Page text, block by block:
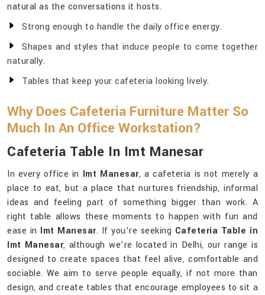
natural as the conversations it hosts.
Strong enough to handle the daily office energy.
Shapes and styles that induce people to come together
naturally.
Tables that keep your cafeteria looking lively.
Why Does Cafeteria Furniture Matter So
Much In An Office Workstation?
Cafeteria Table In Imt Manesar
In every office in Imt Manesar, a cafeteria is not merely a
place to eat, but a place that nurtures friendship, informal
ideas and feeling part of something bigger than work. A
right table allows these moments to happen with fun and
ease in Imt Manesar. If you’re seeking Cafeteria Table in
Imt Manesar, although we’re located in Delhi, our range is
designed to create spaces that feel alive, comfortable and
sociable. We aim to serve people equally, if not more than
design, and create tables that encourage employees to sit a